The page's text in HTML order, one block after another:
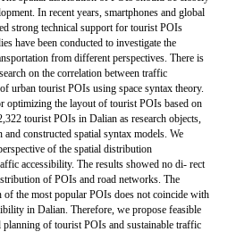
In recent years, smartphones and global
strong technical support for tourist POIs
have been conducted to investigate the
from different perspectives. There is
on the correlation between traffic
urban tourist POIs using space syntax theory.
optimizing the layout of tourist POIs based on
tourist POIs in Dalian as research objects,
constructed spatial syntax models. We
of the spatial distribution
accessibility. The results showed no di- rect
of POIs and road networks. The
the most popular POIs does not coincide with
in Dalian. Therefore, we propose feasible
of tourist POIs and sustainable traffic